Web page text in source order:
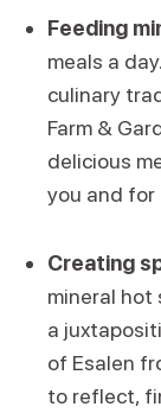
Feeding
meals a
culinary
Farm &
delicious
you and for
Creating
mineral hot
a
of Esalen
to reflect,